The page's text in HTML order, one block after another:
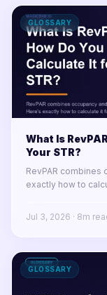
GLOSSARY
What Is
Your STR?
RevPAR combines
exactly how to
Jul 3, 2026 · 8m
GLOSSARY